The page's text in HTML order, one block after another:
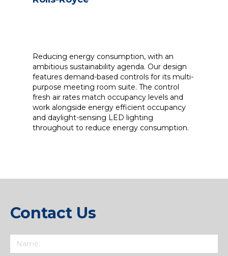
Reducing energy consumption, with an
ambitious sustainability agenda. Our design
features demand-based controls for its multi-
purpose meeting room suite. The control
fresh air rates match occupancy levels and
work alongside energy efficient occupancy
and daylight-sensing LED lighting
throughout to reduce energy consumption.
Contact Us
Name